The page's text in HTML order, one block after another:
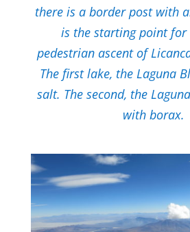
there is a border post with
is the starting point for
pedestrian ascent of
The first lake, the Laguna
salt. The second, the
with borax.